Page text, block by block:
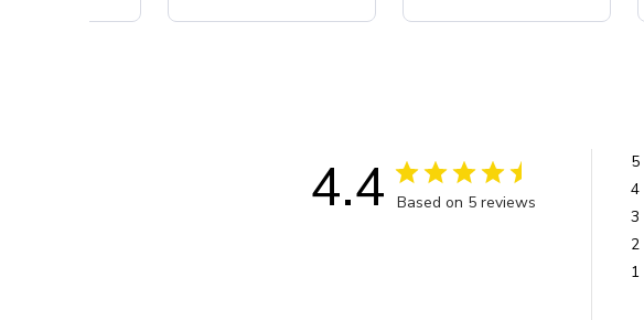
4.4 Based on 5 reviews
5
4
3
2
1